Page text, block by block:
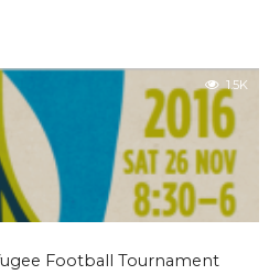
1.5K
Football Tournament